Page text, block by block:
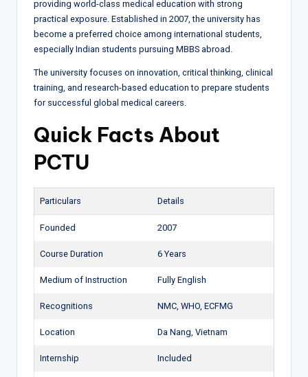
providing world-class medical education with strong
practical exposure. Established in 2007, the university has
become a preferred choice among international students,
especially Indian students pursuing MBBS abroad.
The university focuses on innovation, critical thinking, clinical
training, and research-based education to prepare students
for successful global medical careers.
Quick Facts About
PCTU
Particulars Details
Founded 2007
Course Duration 6 Years
Medium of Instruction Fully English
Recognitions NMC, WHO, ECFMG
Location Da Nang, Vietnam
Internship Included